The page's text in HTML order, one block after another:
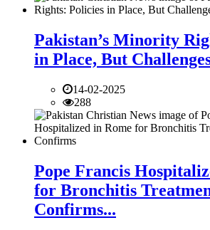
Pakistan’s Minority
in Place, But
14-02-2025
288
Pope Francis
for Bronchitis
Confirms...